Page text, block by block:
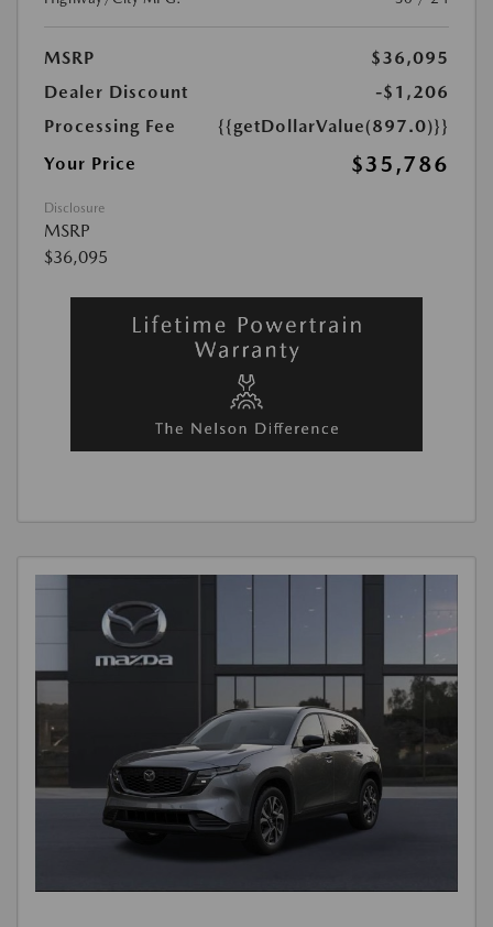
MSRP
$36,095
Dealer Discount
-$1,206
Processing Fee
{{getDollarValue(897.0)}}
Your Price
$35,786
Disclosure
MSRP
$36,095